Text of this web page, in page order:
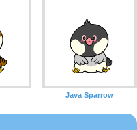
Java Sparrow